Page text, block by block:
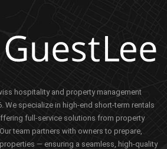
hospitality and property management
We specialize in high-end short-term rentals
full-service solutions from property
team partners with owners to prepare,
— ensuring a seamless, high-quality